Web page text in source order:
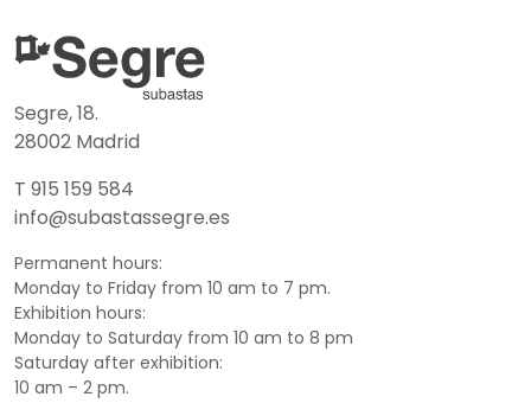
Segre, 18.
28002 Madrid
T 915 159 584
info@subastassegre.es
Permanent hours:
Monday to Friday from 10 am to 7 pm.
Exhibition hours:
Monday to Saturday from 10 am to 8 pm
Saturday after exhibition:
10 am – 2 pm.